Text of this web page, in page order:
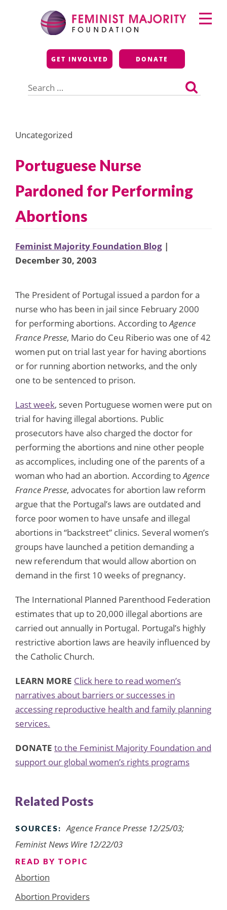
Feminist Majority
Foundation
GET INVOLVED DONATE
for:
Primary
Menu
Uncategorized
Portuguese Nurse
Pardoned for Performing
Abortions
Feminist Majority Foundation Blog |
December 30, 2003
The President of Portugal issued a pardon for a
nurse who has been in jail since February 2000
for performing abortions. According toAgence
France Presse, Mario do Ceu Riberio was one of 42
women put on trial last year for having abortions
or for running abortion networks, and the only
one to be sentenced to prison.
Last week, seven Portuguese women were put on
trial for having illegal abortions. Public
prosecutors have also charged the doctor for
performing the abortions and nine other people
as accomplices, including one of the parents of a
woman who had an abortion. According toAgence
France Presse, advocates for abortion law reform
argue that the Portugal’s laws are outdated and
force poor women to have unsafe and illegal
abortions in “backstreet” clinics. Several women’s
groups have launched a petition demanding a
new referendum that would allow abortion on
demand in the first 10 weeks of pregnancy.
The International Planned Parenthood Federation
estimates that up to 20,000 illegal abortions are
carried out annually in Portugal. Portugal’s highly
restrictive abortion laws are heavily influenced by
the Catholic Church.
LEARN MORE Click here to read women’s
narratives about barriers or successes in
accessing reproductive health and family planning
services.
DONATE to the Feminist Majority Foundation and
support our global women’s rights programs
Related Posts
SOURCES:
Agence France Presse 12/25/03;
Feminist News Wire 12/22/03
READ BY TOPIC
Abortion
Abortion Providers